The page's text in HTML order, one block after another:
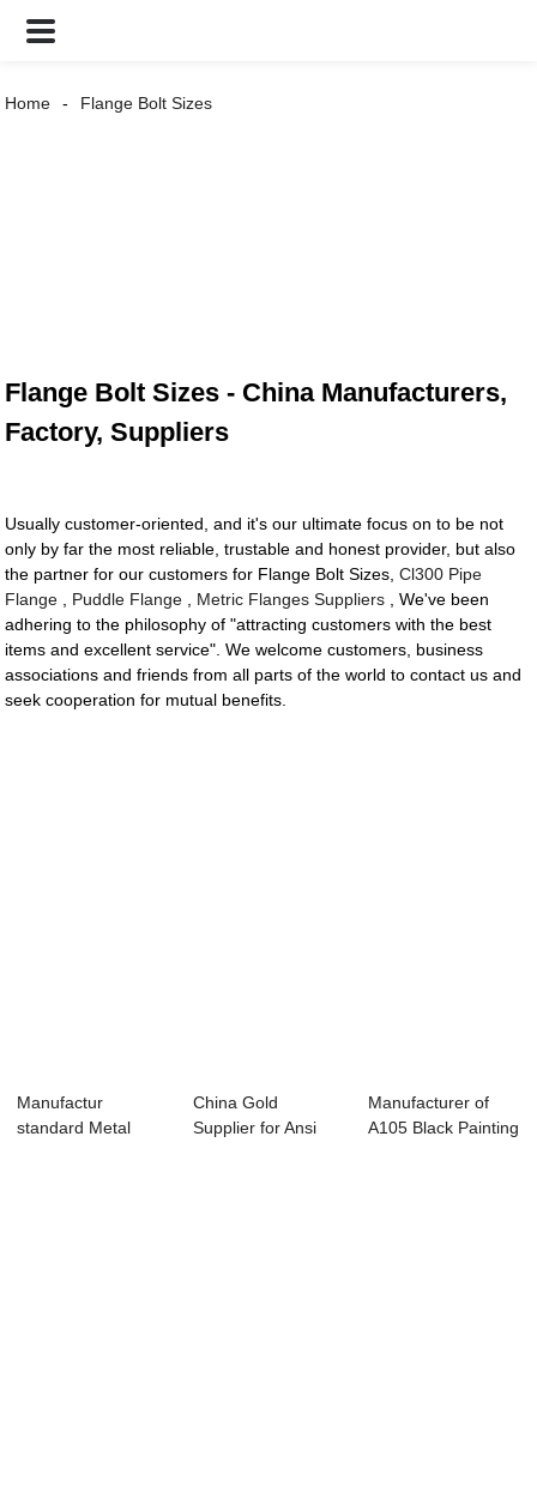
Home Flange Bolt Sizes
Flange Bolt Sizes - China Manufacturers,
Factory, Suppliers
Usually customer-oriented, and it's our ultimate focus on to be not
only by far the most reliable, trustable and honest provider, but also
the partner for our customers for Flange Bolt Sizes,Cl300 Pipe
Flange
Puddle Flange Metric Flanges Suppliers , We've been
adhering to the philosophy of "attracting customers with the best
items and excellent service". We welcome customers, business
associations and friends from all parts of the world to contact us and
seek cooperation for mutual benefits.
Manufactur
standard Metal
China Gold
Supplier for Ansi
Manufacturer of
A105 Black Painting